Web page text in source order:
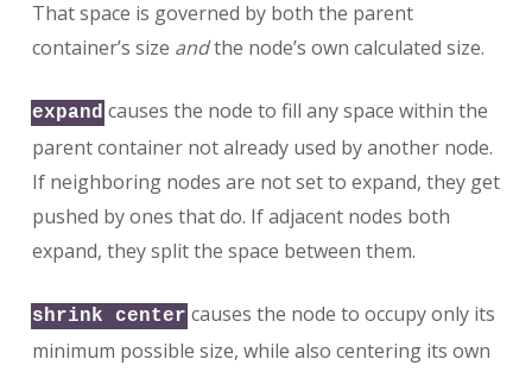
That space is governed by both the parent
container’s size andthe node’s own calculated size.
expand causes the node to fill any space within the
parent container not already used by another node.
If neighboring nodes are not set to expand, they get
pushed by ones that do. If adjacent nodes both
expand, they split the space between them.
shrink center causes the node to occupy only its
minimum possible size, while also centering its own